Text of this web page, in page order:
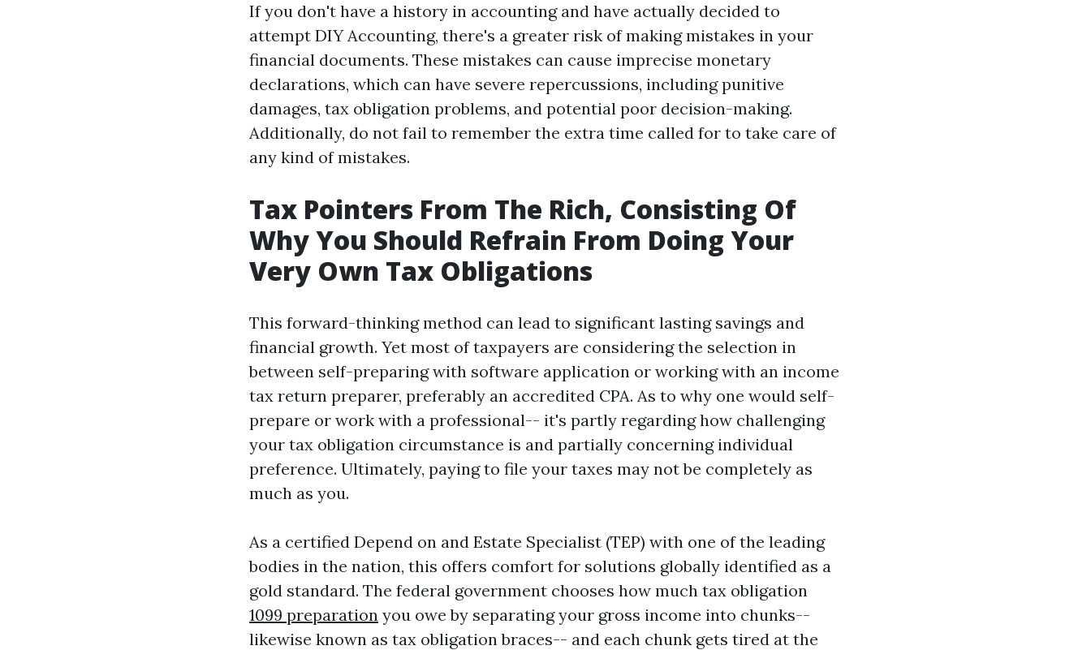
If you don't have a history in accounting and have actually decided to
attempt DIY Accounting, there's a greater risk of making mistakes in your
financial documents. These mistakes can cause imprecise monetary
declarations, which can have severe repercussions, including punitive
damages, tax obligation problems, and potential poor decision-making.
Additionally, do not fail to remember the extra time called for to take care of
any kind of mistakes.
Tax Pointers From The Rich, Consisting Of
Why You Should Refrain From Doing Your
Very Own Tax Obligations
This forward-thinking method can lead to significant lasting savings and
financial growth. Yet most of taxpayers are considering the selection in
between self-preparing with software application or working with an income
tax return preparer, preferably an accredited CPA. As to why one would self-
prepare or work with a professional-- it's partly regarding how challenging
your tax obligation circumstance is and partially concerning individual
preference. Ultimately, paying to file your taxes may not be completely as
much as you.
As a certified Depend on and Estate Specialist (TEP) with one of the leading
bodies in the nation, this offers comfort for solutions globally identified as a
gold standard. The federal government chooses how much tax obligation
1099 preparation you owe by separating your gross income into chunks--
likewise known as tax obligation braces-- and each chunk gets tired at the